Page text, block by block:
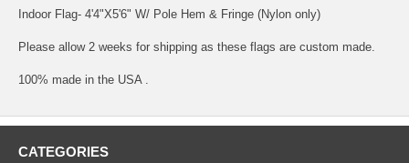
Indoor Flag- 4'4"X5'6" W/ Pole Hem & Fringe (Nylon only)
Please allow 2 weeks for shipping as these flags are custom made.
100% made in the USA .
CATEGORIES